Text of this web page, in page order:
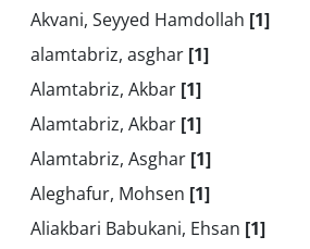
Akvani, Seyyed Hamdollah [1]
alamtabriz, asghar [1]
Alamtabriz, Akbar [1]
Alamtabriz, Akbar [1]
Alamtabriz, Asghar [1]
Aleghafur, Mohsen [1]
Aliakbari Babukani, Ehsan [1]